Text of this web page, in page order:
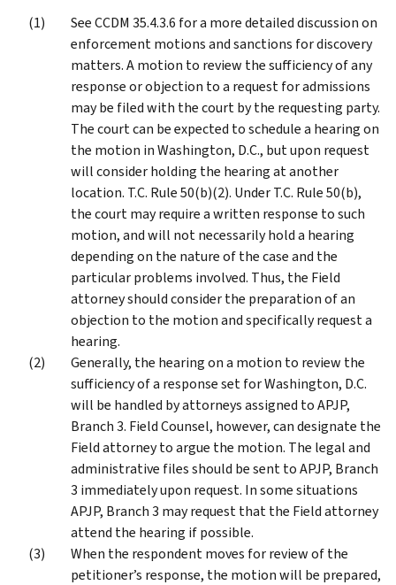
See CCDM 35.4.3.6 for a more detailed discussion on
enforcement motions and sanctions for discovery
matters. A motion to review the sufficiency of any
response or objection to a request for admissions
may be filed with the court by the requesting party.
The court can be expected to schedule a hearing on
the motion in Washington, D.C., but upon request
will consider holding the hearing at another
location. T.C. Rule 50(b)(2). Under T.C. Rule 50(b),
the court may require a written response to such
motion, and will not necessarily hold a hearing
depending on the nature of the case and the
particular problems involved. Thus, the Field
attorney should consider the preparation of an
objection to the motion and specifically request a
hearing.
Generally, the hearing on a motion to review the
sufficiency of a response set for Washington, D.C.
will be handled by attorneys assigned to APJP,
Branch 3. Field Counsel, however, can designate the
Field attorney to argue the motion. The legal and
administrative files should be sent to APJP, Branch
3 immediately upon request. In some situations
APJP, Branch 3 may request that the Field attorney
attend the hearing if possible.
When the respondent moves for review of the
petitioner’s response, the motion will be prepared,